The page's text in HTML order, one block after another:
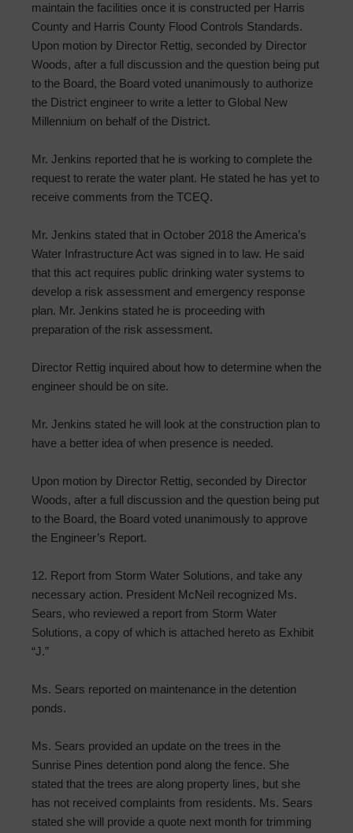
maintain the facilities once it is constructed per Harris
County and Harris County Flood Controls Standards.
Upon motion by Director Rettig, seconded by Director
Woods, after a full discussion and the question being put
to the Board, the Board voted unanimously to authorize
the District engineer to write a letter to Global New
Millennium on behalf of the District.
Mr. Jenkins reported that he is working to complete the
request to rerate the water plant. He stated he has yet to
receive comments from the TCEQ.
Mr. Jenkins stated that in October 2018 the America’s
Water Infrastructure Act was signed in to law. He said
that this act requires public drinking water systems to
develop a risk assessment and emergency response
plan. Mr. Jenkins stated he is proceeding with
preparation of the risk assessment.
Director Rettig inquired about how to determine when the
engineer should be on site.
Mr. Jenkins stated he will look at the construction plan to
have a better idea of when presence is needed.
Upon motion by Director Rettig, seconded by Director
Woods, after a full discussion and the question being put
to the Board, the Board voted unanimously to approve
the Engineer’s Report.
12. Report from Storm Water Solutions, and take any
necessary action. President McNeil recognized Ms.
Sears, who reviewed a report from Storm Water
Solutions, a copy of which is attached hereto as Exhibit
“J.”
Ms. Sears reported on maintenance in the detention
ponds.
Ms. Sears provided an update on the trees in the
Sunrise Pines detention pond along the fence. She
stated that the trees are along property lines, but she
has not received complaints from residents. Ms. Sears
stated she will provide a quote next month for trimming